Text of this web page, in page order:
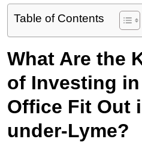
Table of Contents
What Are the
of Investing
Office Fit Out
under-Lyme?